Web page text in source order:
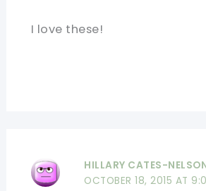
I love these!
HILLARY CATES-
OCTOBER 18, 2015 AT